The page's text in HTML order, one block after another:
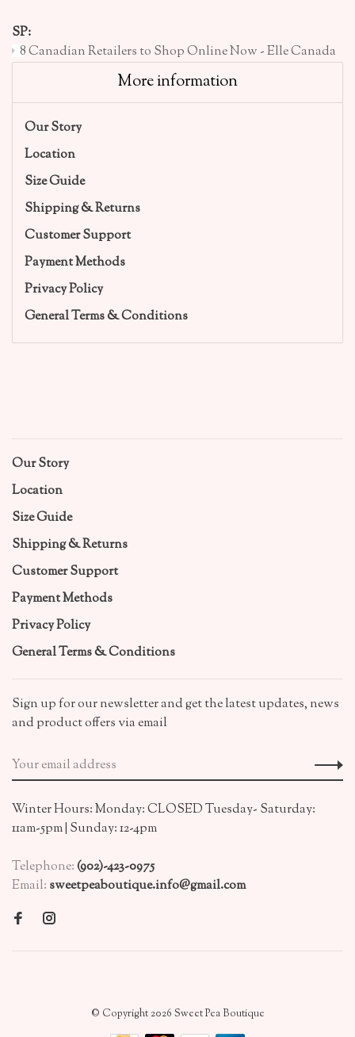
SP:
8 Canadian Retailers to Shop Online Now - Elle Canada
More information
Our Story
Location
Size Guide
Shipping & Returns
Customer Support
Payment Methods
Privacy Policy
General Terms & Conditions
Our Story
Location
Size Guide
Shipping & Returns
Customer Support
Payment Methods
Privacy Policy
General Terms & Conditions
Sign up for our newsletter and get the latest updates, news
and product offers via email
Winter Hours: Monday: CLOSED Tuesday- Saturday:
11am-5pm | Sunday: 12-4pm
Telephone:(902)-423-0975
Email: sweetpeaboutique.info@gmail.com
© Copyright 2026 Sweet Pea Boutique